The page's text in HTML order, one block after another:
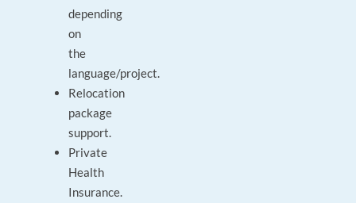
depending
on
the
language/project.
Relocation
package
support.
Private
Health
Insurance.